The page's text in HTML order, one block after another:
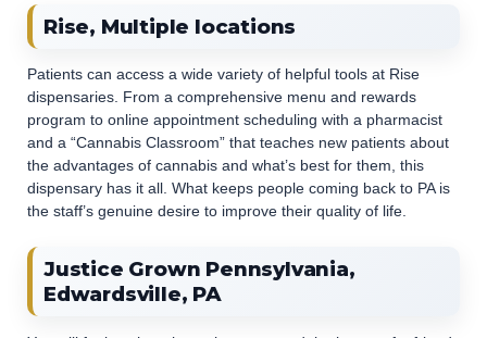
Rise, Multiple locations
Patients can access a wide variety of helpful tools at Rise
dispensaries. From a comprehensive menu and rewards
program to online appointment scheduling with a pharmacist
and a “Cannabis Classroom” that teaches new patients about
the advantages of cannabis and what’s best for them, this
dispensary has it all. What keeps people coming back to PA is
the staff’s genuine desire to improve their quality of life.
Justice Grown Pennsylvania,
Edwardsville, PA